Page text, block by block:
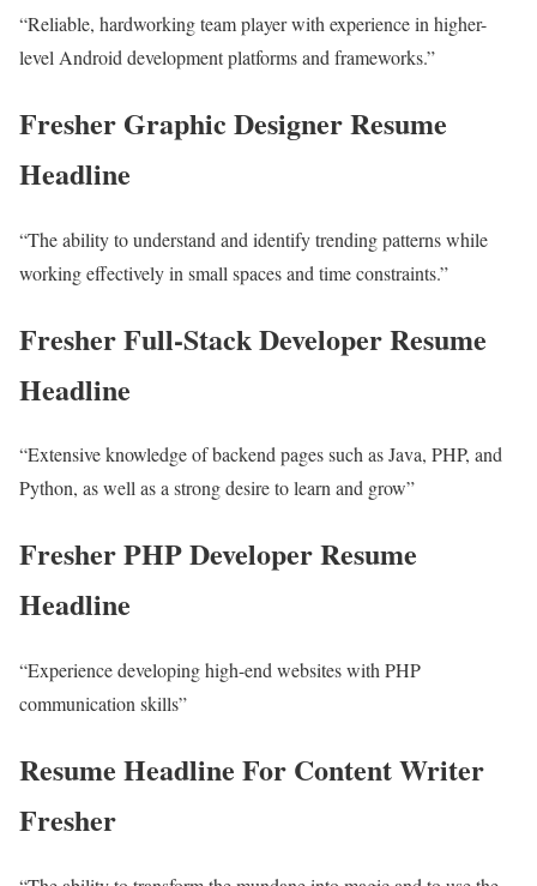
“Reliable, hardworking team player with experience in higher-
level Android development platforms and frameworks.”
Fresher Graphic Designer Resume
Headline
“The ability to understand and identify trending patterns while
working effectively in small spaces and time constraints.”
Fresher Full-Stack Developer Resume
Headline
“Extensive knowledge of backend pages such as Java, PHP, and
Python, as well as a strong desire to learn and grow”
Fresher PHP Developer Resume
Headline
“Experience developing high-end websites with PHP
communication skills”
Resume Headline For Content Writer
Fresher